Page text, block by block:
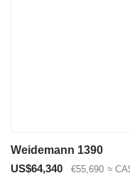
Weidemann 1390
US$64,340
€55,690 ≈